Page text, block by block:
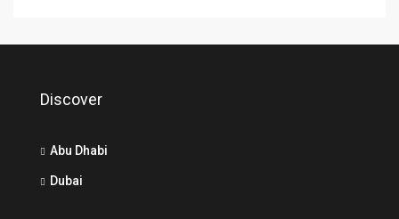
Discover
Abu Dhabi
Dubai